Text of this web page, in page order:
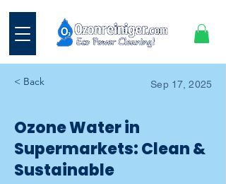
< Back Sep 17, 2025
Ozone Water in
Supermarkets: Clean &
Sustainable